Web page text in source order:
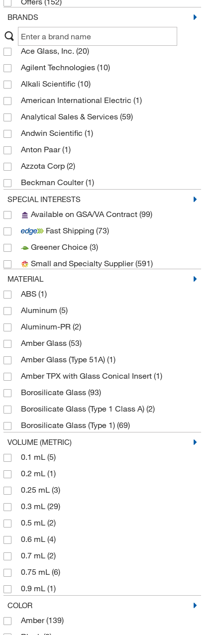
BRANDS
Ace Glass, Inc. (20)
Agilent Technologies (10)
Alkali Scientific (10)
American International Electric (1)
Analytical Sales & Services (59)
Andwin Scientific (1)
Anton Paar(1)
Azzota Corp (2)
Beckman Coulter(1)
Bellco Glass, Inc.
Biotage(1)
Bruker Daltonics(1)
Cambridge Isotope Laboratories
Chemglass Life Sciences(73)
Chemical & Chromatography Supplies Inc
Chemplex Industries
Cole-Parmer
Creative Bioarray
DWK Life Sciences
Electron Microscopy Sciences
Enterprise Technology Solutions(1)
Enzo Life Sciences(1)
Gerstel(4)
Globe Scientific Inc(1)
Goodfellow Corporation
Grainger(116)
Hach Company
Hanna Pharmaceutical Supply Co., Inc.
Heska Corporation
Industrial Glassware
International Crystal
KSE Scientific
Lablogic Systems Inc
Macherey-Nagel(3)
Malvern Panalytical
McMaster-Carr
SPECIAL INTERESTS
Available on GSA/VA Contract (99)
Fast Shipping (73)
Greener Choice (3)
Small and Specialty Supplier(591)
MATERIAL
ABS (1)
Aluminum (5)
Aluminum-PR (2)
Amber Glass (53)
Amber Glass (Type 51A) (1)
Amber TPX with Glass Conical Insert (1)
Borosilicate Glass (93)
Borosilicate Glass (Type 1 Class A) (2)
Borosilicate Glass (Type 1) (69)
Bromobutyl(2)
Butyl(1)
Butyl Rubber
Clear Glass
Clear Glass, Beveled Finish
Clear Silanized Glass
Glass(263)
Hydrolytic Glass (Class I)
Magnetic Steel
Natural Polypropylene
PTFE
Plastic(10)
VOLUME (METRIC)
0.1 mL (5)
0.2 mL (1)
0.25 mL (3)
0.3 mL (29)
0.5 mL (2)
0.6 mL (4)
0.7 mL (2)
0.75 mL (6)
0.9 mL (1)
1 mL
1.0 mL(2)
COLOR
Amber(139)